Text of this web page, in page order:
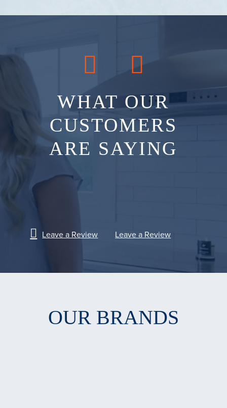
WHAT OUR
CUSTOMERS
ARE SAYING
Leave a Review Leave a Review
OUR BRANDS